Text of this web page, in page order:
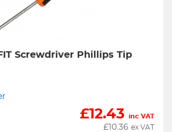
Screwdriver Phillips Tip
£12.43 inc VAT
£ 10.36 ex VAT